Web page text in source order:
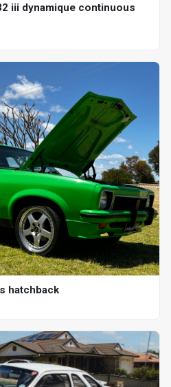
iii dynamique continuous
hatchback